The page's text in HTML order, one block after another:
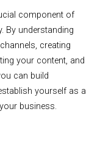
component of
By understanding
creating
your content, and
can build
yourself as a
business.